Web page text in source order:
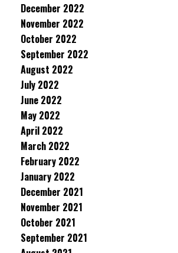
December 2022
November 2022
October 2022
September 2022
August 2022
July 2022
June 2022
May 2022
April 2022
March 2022
February 2022
January 2022
December 2021
November 2021
October 2021
September 2021